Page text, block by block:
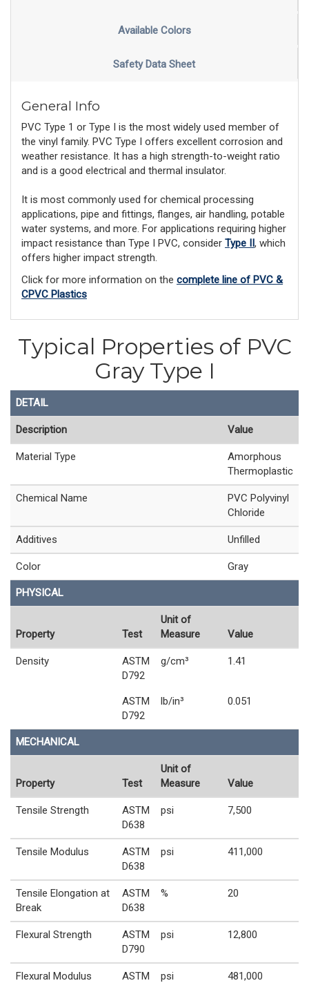
Available Colors
Safety Data Sheet
General Info
PVC Type 1 or Type I is the most widely used member of
the vinyl family. PVC Type I offers excellent corrosion and
weather resistance. It has a high strength-to-weight ratio
and is a good electrical and thermal insulator.
It is most commonly used for chemical processing
applications, pipe and fittings, flanges, air handling, potable
water systems, and more. For applications requiring higher
impact resistance than Type I PVC, consider Type II, which
offers higher impact strength.
Click for more information on the complete line of PVC &
CPVC Plastics
Typical Properties of PVC
Gray Type I
DETAIL
Description Value
Material Type
Amorphous
Thermoplastic
Chemical Name
PVC Polyvinyl
Chloride
Additives Unfilled
Color Gray
PHYSICAL
Property Test
Unit of
Measure
Value
Density
ASTM
D792
g/cm³ 1.41
ASTM
D792
lb/in³ 0.051
MECHANICAL
Property Test
Unit of
Measure
Value
Tensile Strength
ASTM
D638
psi 7,500
Tensile Modulus
ASTM
D638
psi 411,000
Tensile Elongation at
Break
ASTM
D638
% 20
Flexural Strength
ASTM
D790
psi 12,800
Flexural Modulus
ASTM
psi 481,000